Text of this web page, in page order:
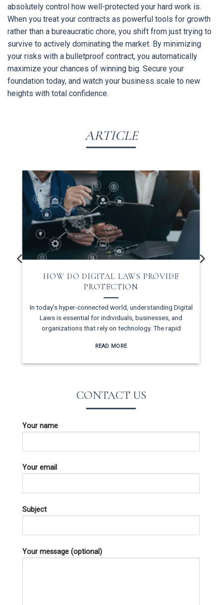
absolutely control how well-protected your hard work is.
When you treat your contracts as powerful tools for growth
rather than a bureaucratic chore, you shift from just trying to
survive to actively dominating the market. By minimizing
your risks with a bulletproof contract, you automatically
maximize your chances of winning big. Secure your
foundation today, and watch your business scale to new
heights with total confidence.
ARTICLE
HOW DO DIGITAL LAWS PROVIDE
PROTECTION
In today’s hyper-connected world, understanding Digital
Laws is essential for individuals, businesses, and
organizations that rely on technology. The rapid
READ MORE
CONTACT US
Your name
Your email
Subject
Your message (optional)